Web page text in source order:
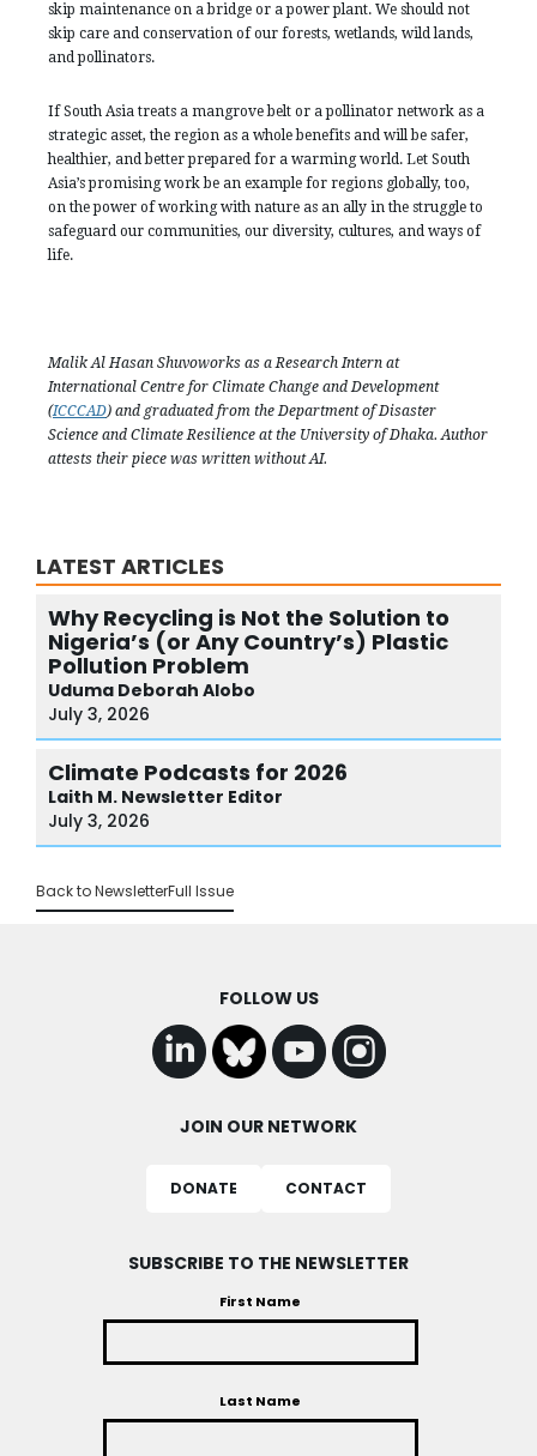
skip maintenance on a bridge or a power plant. We should not
skip care and conservation of our forests, wetlands, wild lands,
and pollinators.
If South Asia treats a mangrove belt or a pollinator network as a
strategic asset, the region as a whole benefits and will be safer,
healthier, and better prepared for a warming world. Let South
Asia’s promising work be an example for regions globally, too,
on the power of working with nature as an ally in the struggle to
safeguard our communities, our diversity, cultures, and ways of
life.
Malik Al Hasan Shuvoworks as a Research Intern at
International Centre for Climate Change and Development
(ICCCAD) and graduated from the Department of Disaster
Science and Climate Resilience at the University of Dhaka. Author
attests their piece was written without AI.
LATEST ARTICLES
Why Recycling is Not the Solution to
Nigeria’s (or Any Country’s) Plastic
Pollution Problem
Uduma Deborah Alobo
July 3, 2026
Climate Podcasts for 2026
Laith M. Newsletter Editor
July 3, 2026
Back to NewsletterFull Issue
FOLLOW US
JOIN OUR NETWORK
DONATE CONTACT
SUBSCRIBE TO THE NEWSLETTER
First Name
Last Name